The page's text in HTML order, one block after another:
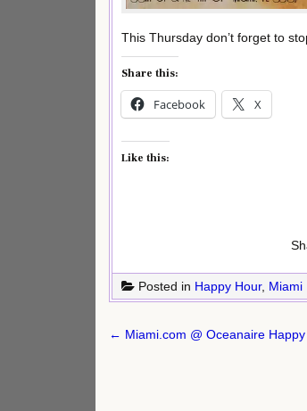
This Thursday don’t forget to
Share this:
Facebook X
Like this:
Posted in Happy Hour, Miami
Post
← Miami.com @ Oceanaire